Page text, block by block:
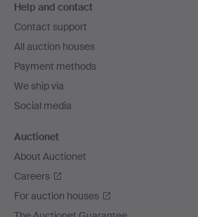
navigation
Help and contact
Contact support
All auction houses
Payment methods
We ship via
Social media
Auctionet
About Auctionet
Careers
For auction houses